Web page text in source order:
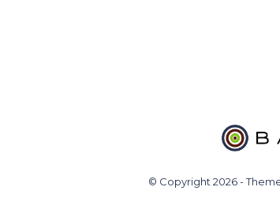
© Copyright 2026-